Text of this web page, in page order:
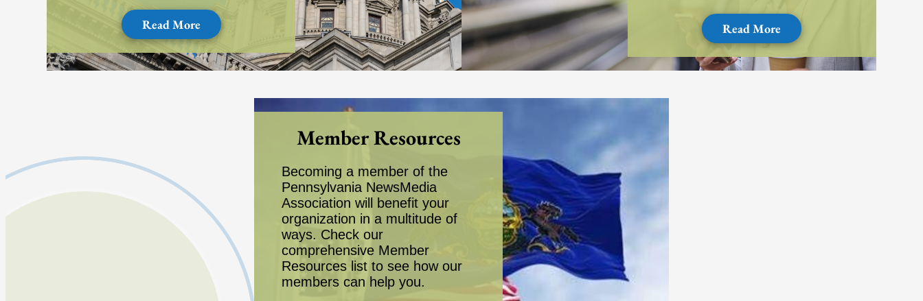
Read More Read More
Member Resources
Becoming a member of the
Pennsylvania NewsMedia
Association will benefit your
organization in a multitude of
ways. Check our
comprehensive Member
Resources list to see how our
members can help you.